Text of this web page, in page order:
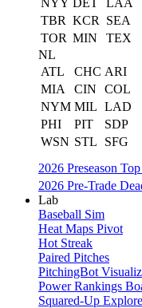
NYY DET
LAA
TBR KCR
SEA
TOR MIN
TEX
NL
ATL
CHC ARI
MIA
CIN
COL
NYM MIL LAD
PHI
PIT
SDP
WSN STL
SFG
2026 Preseason
2026 Pre-Trade
Lab
Baseball Sim
Heat Maps Pivot
Hot Streak
Paired Pitches
PitchingBot
Power Rankings
Squared-Up